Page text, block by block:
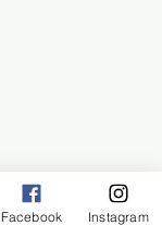
Facebook Instagram